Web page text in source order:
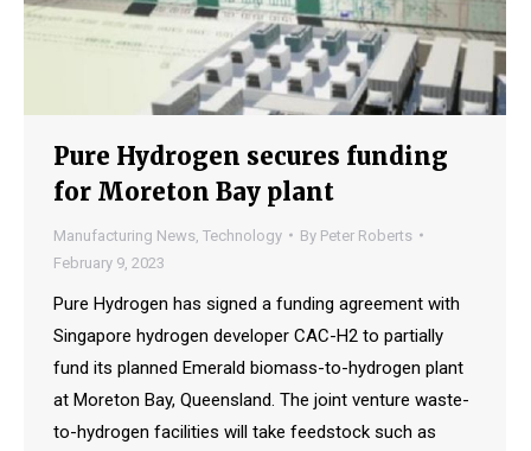
Pure Hydrogen secures funding
for Moreton Bay plant
Manufacturing News Technology By Peter Roberts
February 9, 2023
Pure Hydrogen has signed a funding agreement with
Singapore hydrogen developer CAC-H2 to partially
fund its planned Emerald biomass-to-hydrogen plant
at Moreton Bay, Queensland. The joint venture waste-
to-hydrogen facilities will take feedstock such as